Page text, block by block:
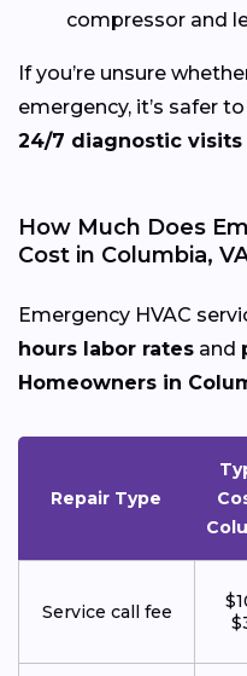
compressor and
If you’re unsure
emergency, it’s safer
24/7 diagnostic visits
How Much Does
Cost in Columbia,
Emergency HVAC
hours labor rates and
Homeowners in
Repair Type
Service call fee